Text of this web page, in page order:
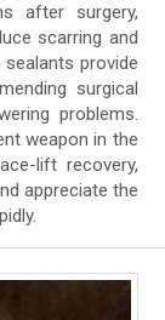
after surgery,
scarring and
provide
surgical
problems.
weapon in the
lift recovery,
appreciate the